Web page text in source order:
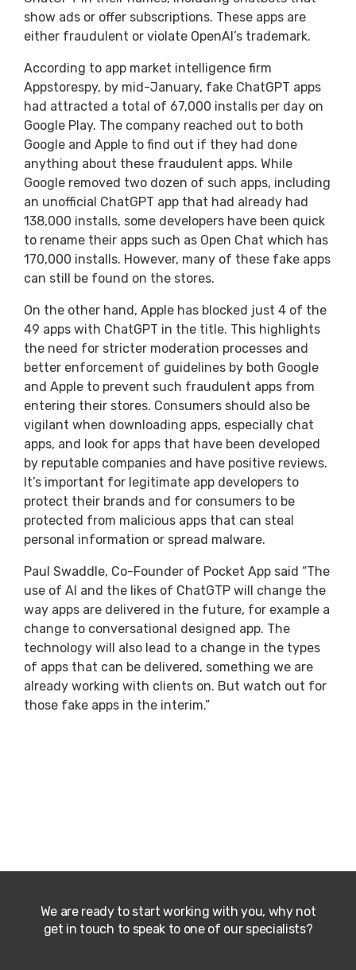
show ads or offer subscriptions. These apps are
either fraudulent or violate OpenAI’s trademark.
According to app market intelligence firm
Appstorespy, by mid-January, fake ChatGPT apps
had attracted a total of 67,000 installs per day on
Google Play. The company reached out to both
Google and Apple to find out if they had done
anything about these fraudulent apps. While
Google removed two dozen of such apps, including
an unofficial ChatGPT app that had already had
138,000 installs, some developers have been quick
to rename their apps such as Open Chat which has
170,000 installs. However, many of these fake apps
can still be found on the stores.
On the other hand, Apple has blocked just 4 of the
49 apps with ChatGPT in the title. This highlights
the need for stricter moderation processes and
better enforcement of guidelines by both Google
and Apple to prevent such fraudulent apps from
entering their stores. Consumers should also be
vigilant when downloading apps, especially chat
apps, and look for apps that have been developed
by reputable companies and have positive reviews.
It’s important for legitimate app developers to
protect their brands and for consumers to be
protected from malicious apps that can steal
personal information or spread malware.
Paul Swaddle, Co-Founder of Pocket App said “The
use of AI and the likes of ChatGTP will change the
way apps are delivered in the future, for example a
change to conversational designed app. The
technology will also lead to a change in the types
of apps that can be delivered, something we are
already working with clients on. But watch out for
those fake apps in the interim.”
We are ready to start working with you, why not
get in touch to speak to one of our specialists?